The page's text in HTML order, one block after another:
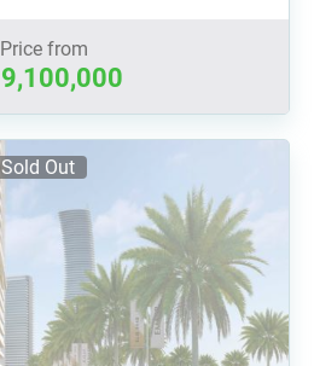
Price from
9,100,000
Sold Out